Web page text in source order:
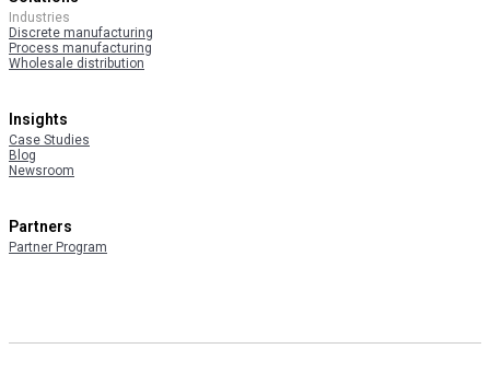
Industries
Discrete manufacturing
Process manufacturing
Wholesale distribution
Insights
Case Studies
Blog
Newsroom
Partners
Partner Program